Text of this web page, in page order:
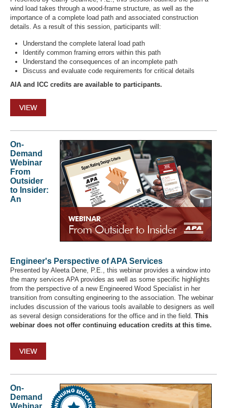
wind load takes through a wood-frame structure, as well as the
importance of a complete load path and associated construction
details. As a result of this session, participants will:
Understand the complete lateral load path
Identify common framing errors within this path
Understand the consequences of an incomplete path
Discuss and evaluate code requirements for critical details
AIA and ICC credits are available to participants.
VIEW
On-
Demand
Webinar
From
Outsider
to Insider:
An
Engineer's Perspective of APA Services
Presented by Aleeta Dene, P.E., this webinar provides a window into
the many services APA provides as well as some specific highlights
from the perspective of a new Engineered Wood Specialist in her
transition from consulting engineering to the association. The webinar
includes discussion of the various tools available to designers as well
as several design considerations for the office and in the field. This
webinar does not offer continuing education credits at this time.
VIEW
On-
Demand
Webinar